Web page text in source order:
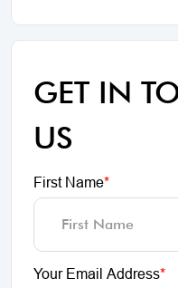
GET IN
US
First Name*
Your Email Address*